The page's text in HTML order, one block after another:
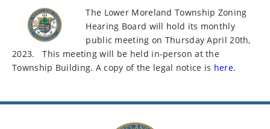
The Lower Moreland Township Zoning
Hearing Board will hold its monthly
public meeting on Thursday April 20th,
2023.
This meeting will be held in-person at the
Township Building. A copy of the legal notice is here.